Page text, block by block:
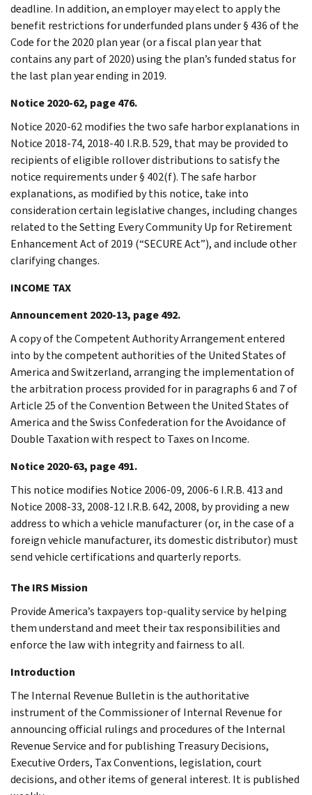
deadline. In addition, an employer may elect to apply the
benefit restrictions for underfunded plans under § 436 of the
Code for the 2020 plan year (or a fiscal plan year that
contains any part of 2020) using the plan’s funded status for
the last plan year ending in 2019.
Notice 2020-62, page 476.
Notice 2020-62 modifies the two safe harbor explanations in
Notice 2018-74, 2018-40 I.R.B. 529, that may be provided to
recipients of eligible rollover distributions to satisfy the
notice requirements under § 402(f). The safe harbor
explanations, as modified by this notice, take into
consideration certain legislative changes, including changes
related to the Setting Every Community Up for Retirement
Enhancement Act of 2019 (“SECURE Act”), and include other
clarifying changes.
INCOME TAX
Announcement 2020-13, page 492.
A copy of the Competent Authority Arrangement entered
into by the competent authorities of the United States of
America and Switzerland, arranging the implementation of
the arbitration process provided for in paragraphs 6 and 7 of
Article 25 of the Convention Between the United States of
America and the Swiss Confederation for the Avoidance of
Double Taxation with respect to Taxes on Income.
Notice 2020-63, page 491.
This notice modifies Notice 2006-09, 2006-6 I.R.B. 413 and
Notice 2008-33, 2008-12 I.R.B. 642, 2008, by providing a new
address to which a vehicle manufacturer (or, in the case of a
foreign vehicle manufacturer, its domestic distributor) must
send vehicle certifications and quarterly reports.
The IRS Mission
Provide America’s taxpayers top-quality service by helping
them understand and meet their tax responsibilities and
enforce the law with integrity and fairness to all.
Introduction
The Internal Revenue Bulletin is the authoritative
instrument of the Commissioner of Internal Revenue for
announcing official rulings and procedures of the Internal
Revenue Service and for publishing Treasury Decisions,
Executive Orders, Tax Conventions, legislation, court
decisions, and other items of general interest. It is published